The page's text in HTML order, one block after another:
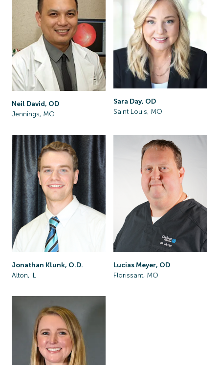
Neil David, OD
Jennings, MO
Sara Day, OD
Saint Louis, MO
Jonathan Klunk, O.D.
Alton, IL
Lucias Meyer, OD
Florissant, MO